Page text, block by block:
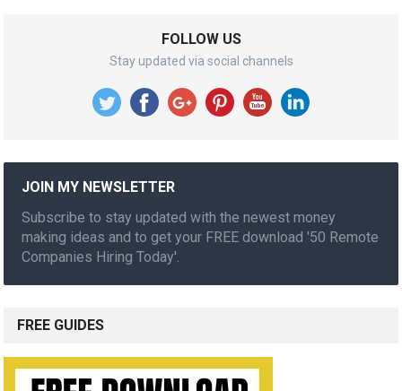
FOLLOW US
Stay updated via social channels
JOIN MY NEWSLETTER
Subscribe to stay updated with the newest money
making ideas and to get your FREE download '50 Remote
Companies Hiring Today'.
FREE GUIDES